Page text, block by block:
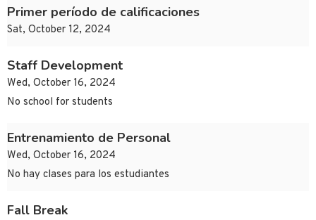
Primer período de calificaciones
Sat, October 12, 2024
Staff Development
Wed, October 16, 2024
No school for students
Entrenamiento de Personal
Wed, October 16, 2024
No hay clases para los estudiantes
Fall Break